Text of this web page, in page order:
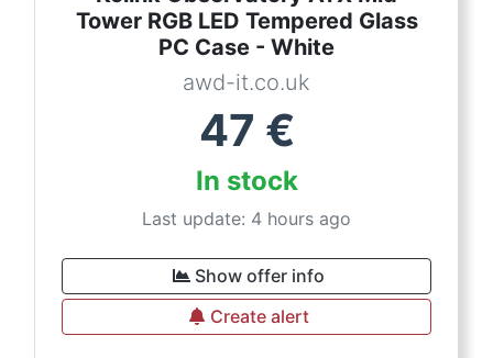
Tower RGB LED Tempered Glass
PC Case - White
awd-it.co.uk
47 €
In stock
Last update: 4 hours ago
Show offer info
Create alert